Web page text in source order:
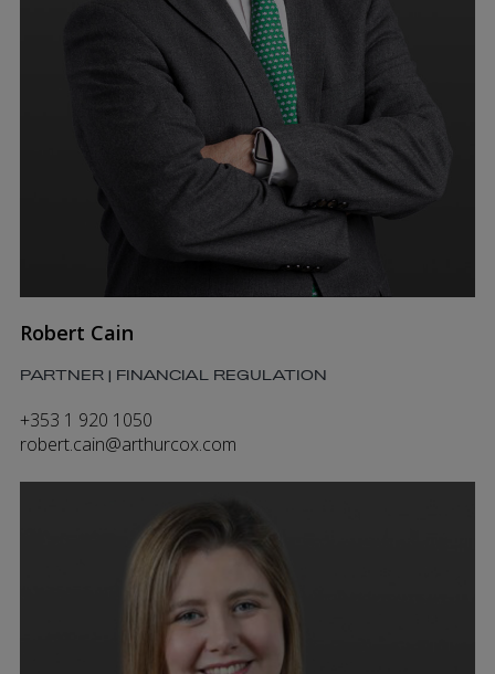
Robert Cain
PARTNER | FINANCIAL REGULATION
+353 1 920 1050
robert.cain@arthurcox.com